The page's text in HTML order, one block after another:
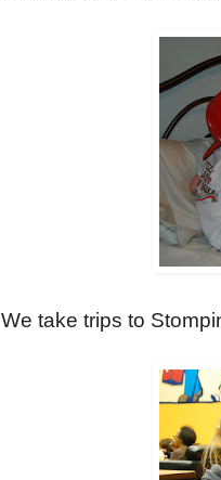
We take trips to